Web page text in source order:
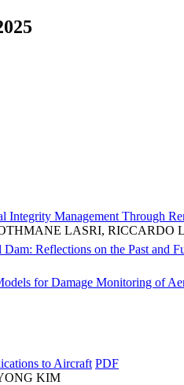
Management Through
LASRI, RICCARDO
Reflections on the Past and
for Damage Monitoring of
to Aircraft
KIM
PDF